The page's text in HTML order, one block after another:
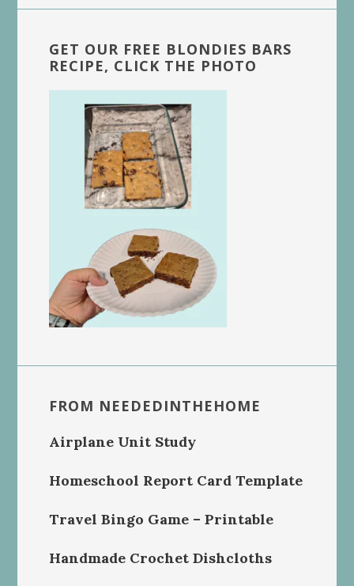
GET OUR FREE BLONDIES BARS
RECIPE, CLICK THE PHOTO
FROM NEEDEDINTHEHOME
Airplane Unit Study
Homeschool Report Card Template
Travel Bingo Game – Printable
Handmade Crochet Dishcloths